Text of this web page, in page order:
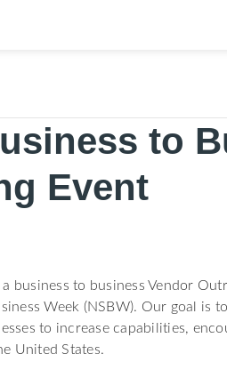
to
Event
business to business Vendor
Week (NSBW). Our goal is
to increase capabilities,
United States.